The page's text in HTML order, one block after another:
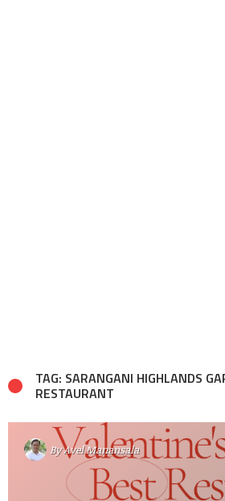
TAG: SARANGANI HIGHLANDS
RESTAURANT
ByAvel Manansala